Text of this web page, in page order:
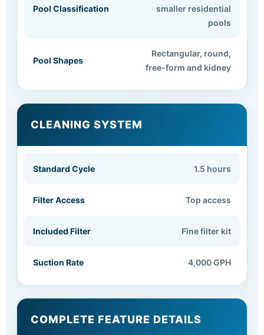
Pool Classification
smaller residential
pools
Pool Shapes
Rectangular, round,
free-form and kidney
CLEANING SYSTEM
Standard Cycle 1.5 hours
Filter Access Top access
Included Filter Fine filter kit
Suction Rate 4,000 GPH
COMPLETE FEATURE DETAILS